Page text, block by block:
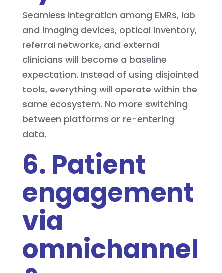
Seamless integration among EMRs, lab
and imaging devices, optical inventory,
referral networks, and external
clinicians will become a baseline
expectation. Instead of using disjointed
tools, everything will operate within the
same ecosystem. No more switching
between platforms or re-entering
data.
6. Patient
engagement
via
omnichannel